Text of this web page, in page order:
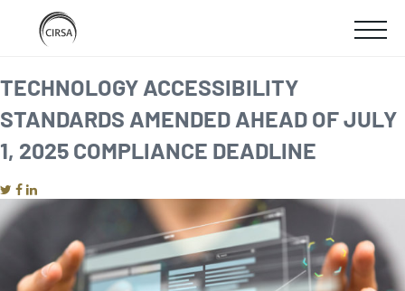
SKIP
TO
MAIN
CONTENT
home
MENU
TECHNOLOGY ACCESSIBILITY
STANDARDS AMENDED AHEAD OF JULY
1, 2025 COMPLIANCE DEADLINE